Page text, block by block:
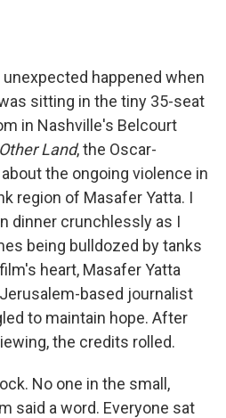
happened when
sitting in the tiny 35-seat
in Nashville's Belcourt
Land, the Oscar-
the ongoing violence in
region of Masafer Yatta. I
dinner crunchlessly as I
being bulldozed by tanks
heart, Masafer Yatta
based journalist
to maintain hope. After
the credits rolled.
No one in the small,
said a word. Everyone sat